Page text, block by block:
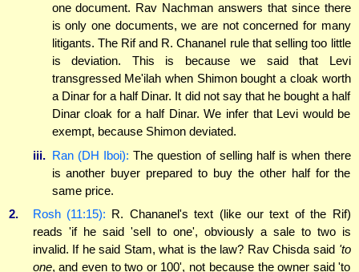
one document. Rav Nachman answers that since there
is only one documents, we are not concerned for many
litigants. The Rif and R. Chananel rule that selling too little
is deviation. This is because we said that Levi
transgressed Me'ilah when Shimon bought a cloak worth
a Dinar for a half Dinar. It did not say that he bought a half
Dinar cloak for a half Dinar. We infer that Levi would be
exempt, because Shimon deviated.
iii. Ran (DH Iboi): The question of selling half is when there
is another buyer prepared to buy the other half for the
same price.
2.
Rosh (11:15): R. Chananel's text (like our text of the Rif)
reads 'if he said 'sell to one', obviously a sale to two is
invalid. If he said Stam, what is the law? Rav Chisda said 'to
one, and even to two or 100', not because the owner said 'to